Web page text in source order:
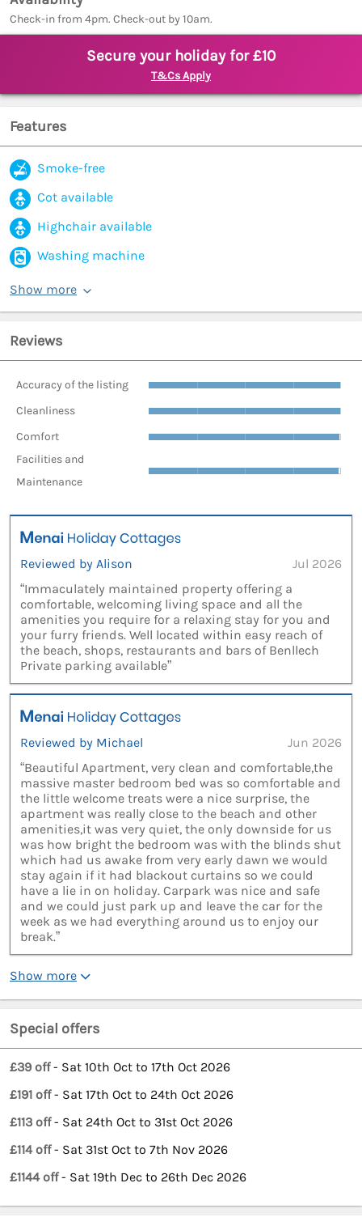
Check-in from 4pm. Check-out by 10am.
Secure your holiday for £10
T&Cs Apply
Features
Smoke-free
Cot available
Highchair available
Washing machine
Show more
Reviews
Accuracy of the listing
Cleanliness
Comfort
Facilities and
Maintenance
Reviewed by Alison
Jul 2026
“Immaculately maintained property offering a
comfortable, welcoming living space and all the
amenities you require for a relaxing stay for you and
your furry friends. Well located within easy reach of
the beach, shops, restaurants and bars of Benllech
Private parking available”
Reviewed by Michael
Jun 2026
“Beautiful Apartment, very clean and comfortable,the
massive master bedroom bed was so comfortable and
the little welcome treats were a nice surprise, the
apartment was really close to the beach and other
amenities,it was very quiet, the only downside for us
was how bright the bedroom was with the blinds shut
which had us awake from very early dawn we would
stay again if it had blackout curtains so we could
have a lie in on holiday. Carpark was nice and safe
and we could just park up and leave the car for the
week as we had everything around us to enjoy our
break.”
Show more
Special offers
£39 off- Sat 10th Oct to 17th Oct 2026
£191 off- Sat 17th Oct to 24th Oct 2026
£113 off- Sat 24th Oct to 31st Oct 2026
£114 off- Sat 31st Oct to 7th Nov 2026
£1144 off- Sat 19th Dec to 26th Dec 2026